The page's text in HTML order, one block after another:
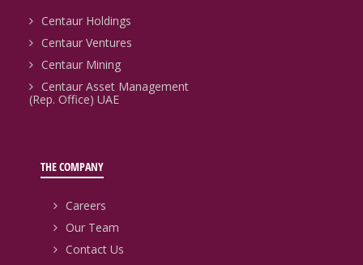
Centaur Holdings
Centaur Ventures
Centaur Mining
Centaur Asset Management
(Rep. Office) UAE
THE COMPANY
Careers
Our Team
Contact Us